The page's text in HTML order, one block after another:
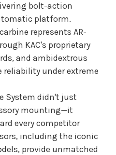
bolt-action
platform.
represents AR-
KAC's proprietary
and ambidextrous
under extreme
System didn't just
mounting—it
every competitor
including the iconic
provide unmatched